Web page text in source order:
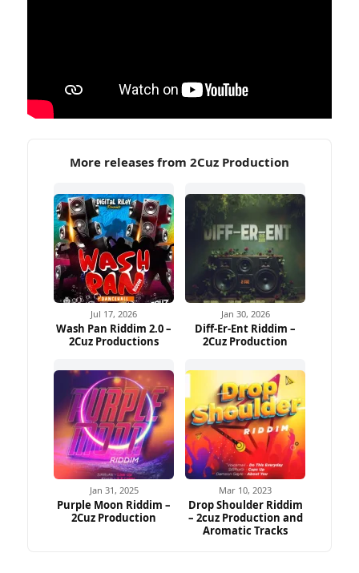
More releases from 2Cuz Production
Jul 17, 2026
Wash Pan Riddim 2.0 –
2Cuz Productions
Jan 30, 2026
Diff-Er-Ent Riddim –
2Cuz Production
Jan 31, 2025
Purple Moon Riddim –
2Cuz Production
Mar 10, 2023
Drop Shoulder Riddim
– 2cuz Production and
Aromatic Tracks